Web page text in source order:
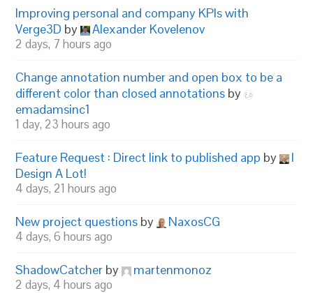
Improving personal and company KPIs with
Verge3D by Alexander Kovelenov
2 days, 7 hours ago
Change annotation number and open box to be a
different color than closed annotations by
emadamsinc1
1 day, 23 hours ago
Feature Request : Direct link to published app by
I
Design A Lot!
4 days, 21 hours ago
New project questions by NaxosCG
4 days, 6 hours ago
ShadowCatcher by martenmonoz
2 days, 4 hours ago